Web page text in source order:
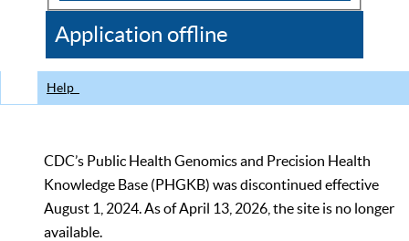
CDC
Application offline
Help
CDC’s Public Health Genomics and Precision Health
Knowledge Base (PHGKB) was discontinued effective
August 1, 2024. As of April 13, 2026, the site is no longer
available.